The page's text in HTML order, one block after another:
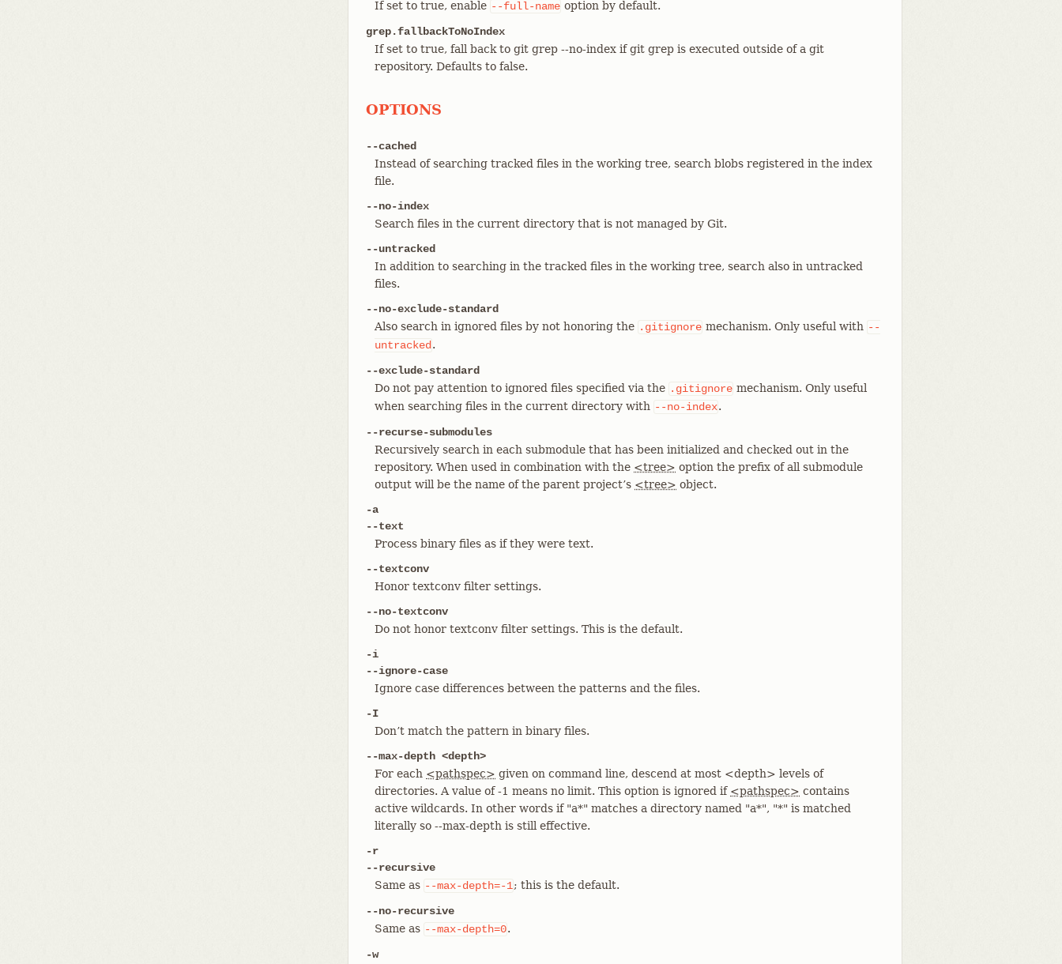
If set to true, enable --full-name option by default.
grep.fallbackToNoIndex
If set to true, fall back to git grep --no-index if git grep is executed outside of a git
repository. Defaults to false.
OPTIONS
--cached
Instead of searching tracked files in the working tree, search blobs registered in the index
file.
--no-index
Search files in the current directory that is not managed by Git.
--untracked
In addition to searching in the tracked files in the working tree, search also in untracked
files.
--no-exclude-standard
Also search in ignored files by not honoring the .gitignore mechanism. Only useful with --
untracked .
--exclude-standard
Do not pay attention to ignored files specified via the .gitignore mechanism. Only useful
when searching files in the current directory with --no-index.
--recurse-submodules
Recursively search in each submodule that has been initialized and checked out in the
repository. When used in combination with the <tree> option the prefix of all submodule
output will be the name of the parent project’s <tree> object.
-a
--text
Process binary files as if they were text.
--textconv
Honor textconv filter settings.
--no-textconv
Do not honor textconv filter settings. This is the default.
-i
--ignore-case
Ignore case differences between the patterns and the files.
-I
Don’t match the pattern in binary files.
--max-depth <depth>
For each <pathspec> given on command line, descend at most <depth> levels of
directories. A value of -1 means no limit. This option is ignored if <pathspec> contains
active wildcards. In other words if "a*" matches a directory named "a*", "*" is matched
literally so --max-depth is still effective.
-r
--recursive
Same as --max-depth=-1; this is the default.
--no-recursive
Same as --max-depth=0.
-w